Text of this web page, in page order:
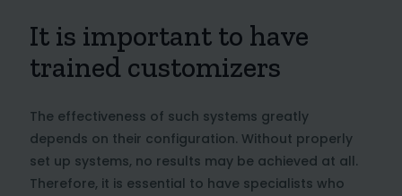
It is important to have
trained customizers
The effectiveness of such systems greatly
depends on their configuration. Without properly
set up systems, no results may be achieved at all.
Therefore, it is essential to have specialists who